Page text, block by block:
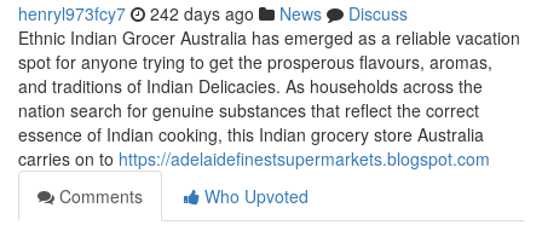
henryl973fcy7 242 days ago News
Discuss
Ethnic Indian Grocer Australia has emerged as a reliable vacation
spot for anyone trying to get the prosperous flavours, aromas,
and traditions of Indian Delicacies. As households across the
nation search for genuine substances that reflect the correct
essence of Indian cooking, this Indian grocery store Australia
carries on to https://adelaidefinestsupermarkets.blogspot.com
Comments
Who Upvoted